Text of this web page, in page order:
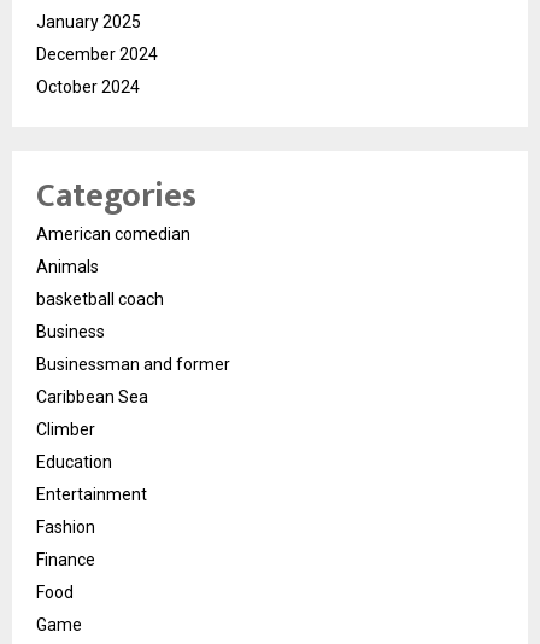
January 2025
December 2024
October 2024
Categories
American comedian
Animals
basketball coach
Business
Businessman and former
Caribbean Sea
Climber
Education
Entertainment
Fashion
Finance
Food
Game